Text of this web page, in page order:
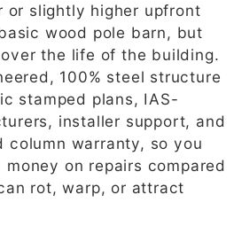
or slightly higher upfront
wood pole barn, but
the life of the building.
100% steel structure
stamped plans, IAS-
installer support, and
column warranty, so you
on repairs compared
rot, warp, or attract